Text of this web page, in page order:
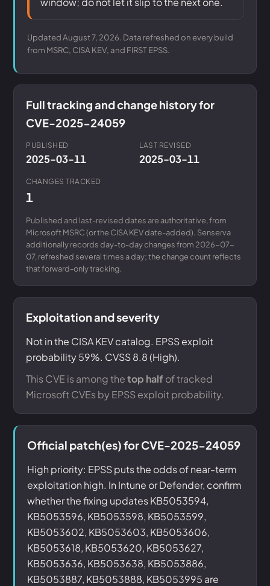
Updated August 7, 2026. Data refreshed on every build
from MSRC, CISA KEV, and FIRST EPSS.
Full tracking and change history for
CVE-2025-24059
PUBLISHED
2025-03-11
LAST REVISED
2025-03-11
CHANGES TRACKED
1
Published and last-revised dates are authoritative, from
Microsoft MSRC (or the CISA KEV date-added). Senserva
additionally records day-to-day changes from 2026-07-
07, refreshed several times a day; the change count reflects
that forward-only tracking.
Exploitation and severity
Not in the CISA KEV catalog. EPSS exploit
probability 59%. CVSS 8.8 (High).
This CVE is among thetop half of tracked
Microsoft CVEs by EPSS exploit probability.
Official patch(es) for CVE-2025-24059
High priority: EPSS puts the odds of near-term
exploitation high. In Intune or Defender, confirm
whether the fixing updates KB5053594,
KB5053596, KB5053598, KB5053599,
KB5053602, KB5053603, KB5053606,
KB5053618, KB5053620, KB5053627,
KB5053636, KB5053638, KB5053886,
KB5053887, KB5053888, KB5053995 are